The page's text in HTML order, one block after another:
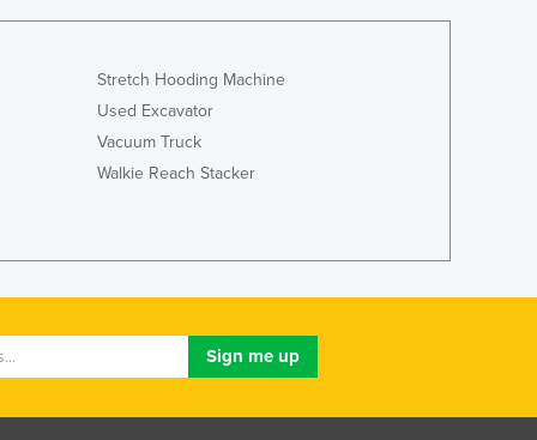
Israel
Jordan
Kazakhstan
Korea, North
Korea, South
Stretch Hooding Machine
Used Excavator
Vacuum Truck
Walkie Reach Stacker